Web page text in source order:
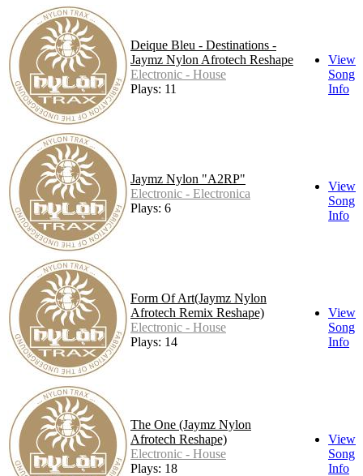
Deique Bleu - Destinations -
Jaymz Nylon Afrotech Reshape
Electronic - House
Plays: 11
View
Song
Info
Jaymz Nylon "A2RP"
Electronic - Electronica
Plays: 6
View
Song
Info
Form Of Art(Jaymz Nylon
Afrotech Remix Reshape)
Electronic - House
Plays: 14
View
Song
Info
The One (Jaymz Nylon
Afrotech Reshape)
Electronic - House
Plays: 18
View
Song
Info